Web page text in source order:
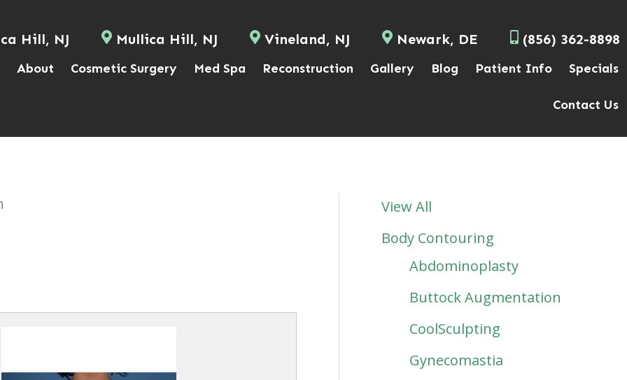
Hill, NJ Mullica Hill, NJ Vineland, NJ Newark, DE (856) 362-8898
About Cosmetic Surgery Med Spa Reconstruction Gallery Blog Patient Info Specials
Contact Us
View All
Body Contouring
Abdominoplasty
Buttock Augmentation
CoolSculpting
Gynecomastia